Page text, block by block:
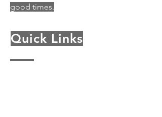
good times.
Quick Links
History